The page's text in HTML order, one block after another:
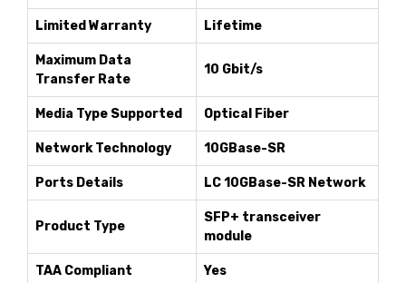
Limited Warranty Lifetime
Maximum Data
Transfer Rate
10 Gbit/s
Media Type Supported Optical Fiber
Network Technology 10GBase-SR
Ports Details LC 10GBase-SR Network
Product Type
SFP+ transceiver
module
TAA Compliant Yes